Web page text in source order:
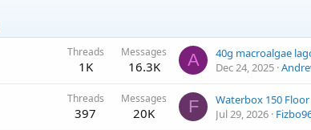
Threads
1K
Messages
16.3K A
40g macroalgae
Dec 24, 2025
Threads
397
Messages
20K F
Jul 29, 2026